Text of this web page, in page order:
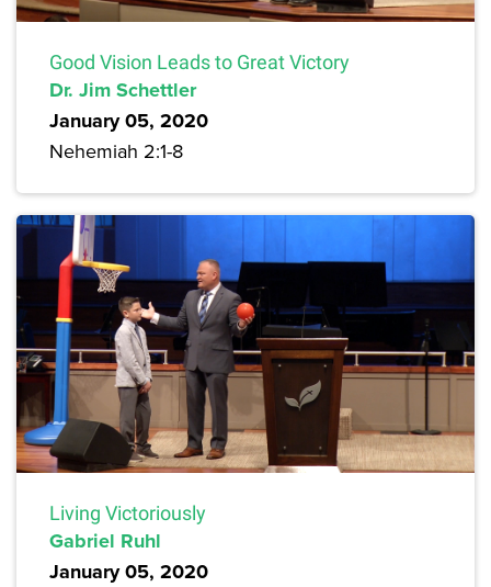
Good Vision Leads to Great Victory
Dr. Jim Schettler
January 05, 2020
Nehemiah 2:1-8
Living Victoriously
Gabriel Ruhl
January 05, 2020